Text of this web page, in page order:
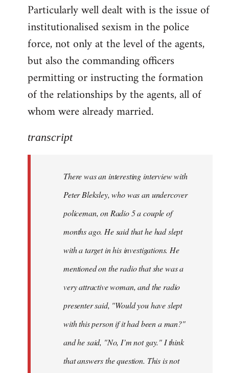
Particularly well dealt with is the issue of
institutionalised sexism in the police
force, not only at the level of the agents,
but also the commanding officers
permitting or instructing the formation
of the relationships by the agents, all of
whom were already married.
transcript
There was an interesting interview with
Peter Bleksley, who was an undercover
policeman, on Radio 5 a couple of
months ago. He said that he had slept
with a target in his investigations. He
mentioned on the radio that she was a
very attractive woman, and the radio
presenter said, "Would you have slept
with this person if it had been a man?"
and he said, "No, I’m not gay." I think
that answers the question. This is not